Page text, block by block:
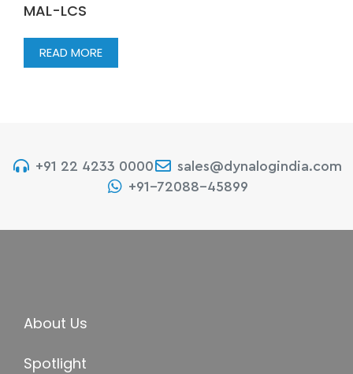
MAL-LCS
READ MORE
+91 22 4233 0000
sales@dynalogindia.com
+91-72088-45899
About Us
Spotlight